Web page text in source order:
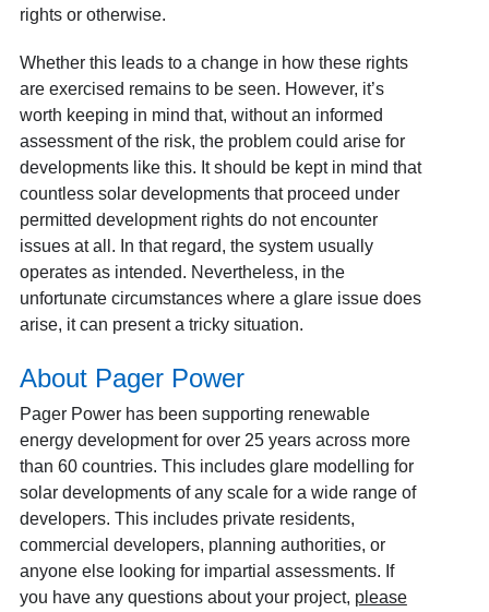
rights or otherwise.
Whether this leads to a change in how these rights
are exercised remains to be seen. However, it’s
worth keeping in mind that, without an informed
assessment of the risk, the problem could arise for
developments like this. It should be kept in mind that
countless solar developments that proceed under
permitted development rights do not encounter
issues at all. In that regard, the system usually
operates as intended. Nevertheless, in the
unfortunate circumstances where a glare issue does
arise, it can present a tricky situation.
About Pager Power
Pager Power has been supporting renewable
energy development for over 25 years across more
than 60 countries. This includes glare modelling for
solar developments of any scale for a wide range of
developers. This includes private residents,
commercial developers, planning authorities, or
anyone else looking for impartial assessments. If
you have any questions about your project, please